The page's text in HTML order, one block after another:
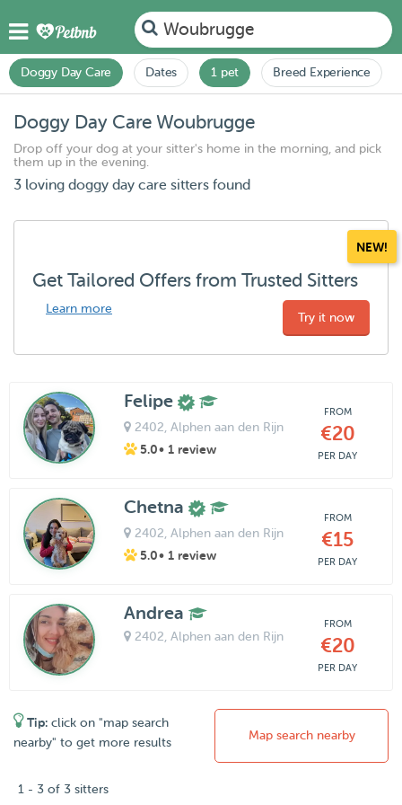
Woubrugge
Doggy Day Care Dates 1 pet Breed Experience
Doggy Day Care Woubrugge
Drop off your dog at your sitter's home in the morning, and pick
them up in the evening.
3 loving doggy day care sitters found
NEW!
Get Tailored Offers from Trusted Sitters
Learn more
Try it now
Felipe
2402 , Alphen aan den Rijn
5.0• 1 review
FROM
€20
PER DAY
Chetna
2402 , Alphen aan den Rijn
5.0• 1 review
FROM
€15
PER DAY
Andrea
2402, Alphen aan den Rijn
FROM
€20
PER DAY
Tip: click on "map search
nearby" to get more results
Map search nearby
1 - 3 of 3 sitters